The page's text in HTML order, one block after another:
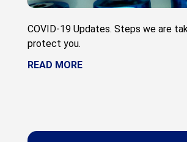
COVID-19 Updates. Steps we are
protect you.
READ MORE